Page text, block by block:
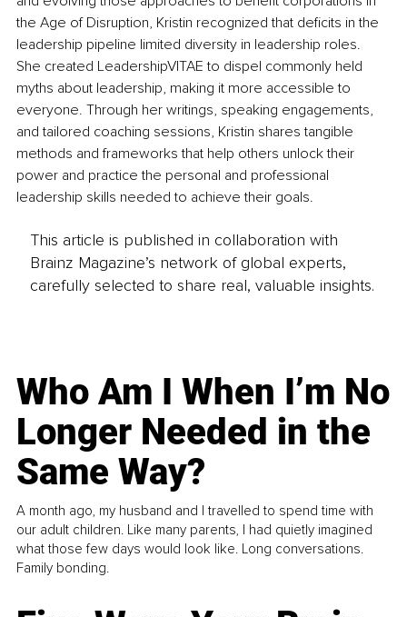
the Age of Disruption, Kristin recognized that deficits in the
leadership pipeline limited diversity in leadership roles.
She created LeadershipVITAE to dispel commonly held
myths about leadership, making it more accessible to
everyone. Through her writings, speaking engagements,
and tailored coaching sessions, Kristin shares tangible
methods and frameworks that help others unlock their
power and practice the personal and professional
leadership skills needed to achieve their goals.
This article is published in collaboration with
Brainz Magazine’s network of global experts,
carefully selected to share real, valuable insights.
Who Am I When I’m No
Longer Needed in the
Same Way?
A month ago, my husband and I travelled to spend time with
our adult children. Like many parents, I had quietly imagined
what those few days would look like. Long conversations.
Family bonding.